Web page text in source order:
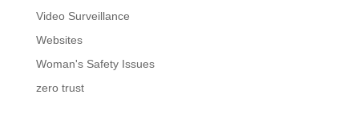
Video Surveillance
Websites
Woman's Safety Issues
zero trust